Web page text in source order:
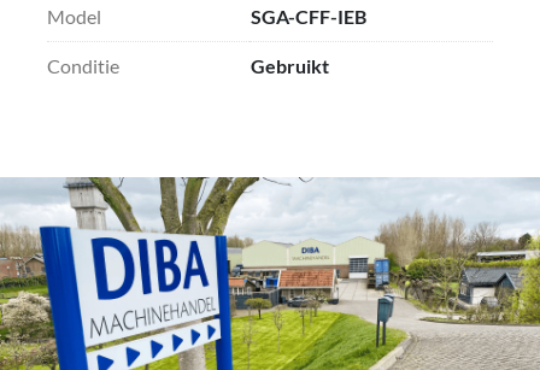
Model SGA-CFF-IEB
Conditie Gebruikt